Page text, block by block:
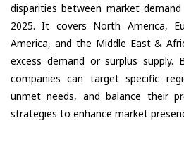
disparities between market
2025. It covers North America,
America, and the Middle East &
excess demand or surplus supply.
companies can target specific
unmet needs, and balance their
strategies to enhance market